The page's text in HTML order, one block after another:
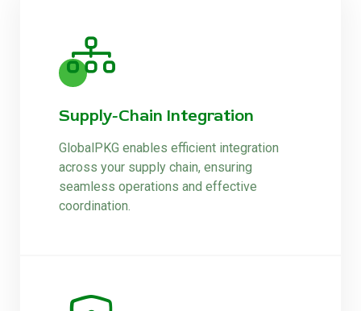
Supply-Chain Integration
GlobalPKG enables efficient integration
across your supply chain, ensuring
seamless operations and effective
coordination.